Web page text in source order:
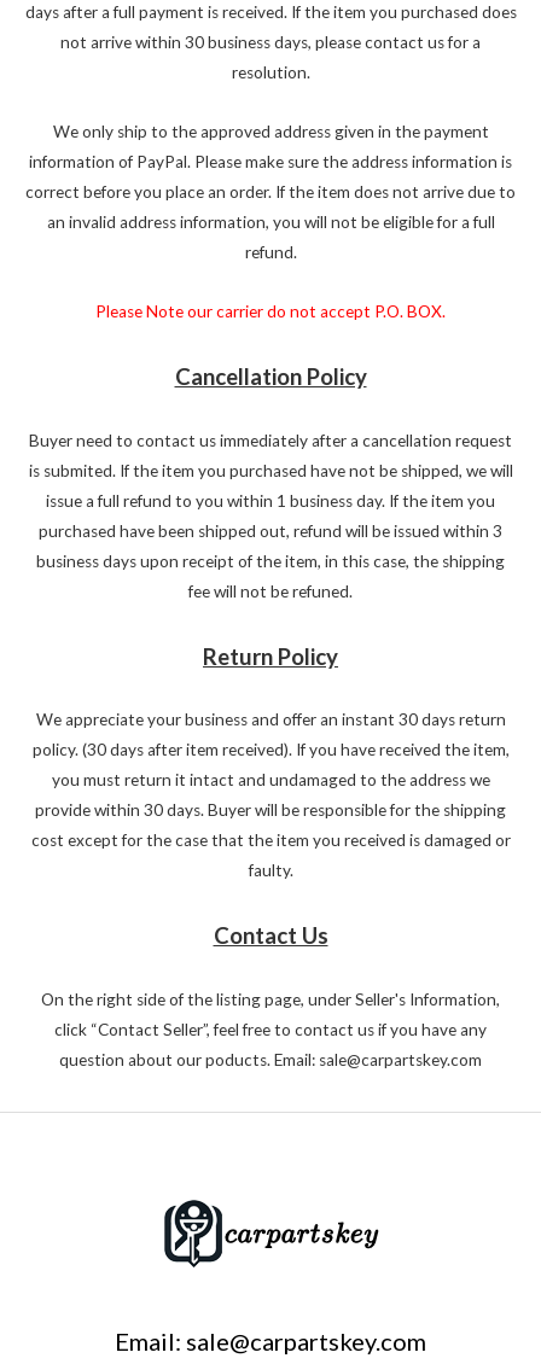
days after a full payment is received. If the item you purchased does
not arrive within 30 business days, please contact us for a
resolution.
We only ship to the approved address given in the payment
information of PayPal. Please make sure the address information is
correct before you place an order. If the item does not arrive due to
an invalid address information, you will not be eligible for a full
refund.
Please Note our carrier do not accept P.O. BOX.
Cancellation Policy
Buyer need to contact us immediately after a cancellation request
is submited. If the item you purchased have not be shipped, we will
issue a full refund to you within 1 business day. If the item you
purchased have been shipped out, refund will be issued within 3
business days upon receipt of the item, in this case, the shipping
fee will not be refuned.
Return Policy
We appreciate your business and offer an instant 30 days return
policy. (30 days after item received). If you have received the item,
you must return it intact and undamaged to the address we
provide within 30 days. Buyer will be responsible for the shipping
cost except for the case that the item you received is damaged or
faulty.
Contact Us
On the right side of the listing page, under Seller's Information,
click “Contact Seller”, feel free to contact us if you have any
question about our poducts. Email: sale@carpartskey.com
Email: sale@carpartskey.com